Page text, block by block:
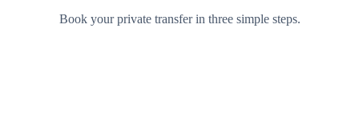
Book your private transfer in three simple steps.